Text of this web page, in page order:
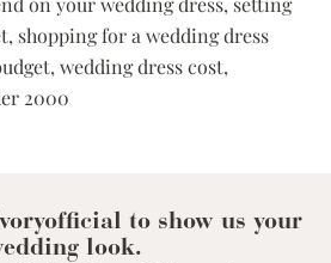
On
, shopping for a wedding dress
,wedding dress cost,
2000
to show us your
look.